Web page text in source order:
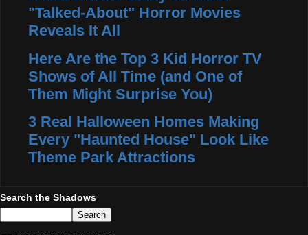
"Talked-About" Horror Movies
Reveals It All
Here Are the Top 3 Kid Horror TV
Shows of All Time (and One of
Them Might Surprise You)
3 Real Halloween Homes Making
Every "Haunted House" Look Like
Theme Park Attractions
Search the Shadows